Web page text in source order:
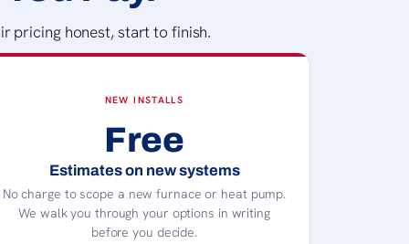
pricing honest, start to finish.
NEW INSTALLS
Free
Estimates on new systems
No charge to scope a new furnace or heat pump.
We walk you through your options in writing
before you decide.